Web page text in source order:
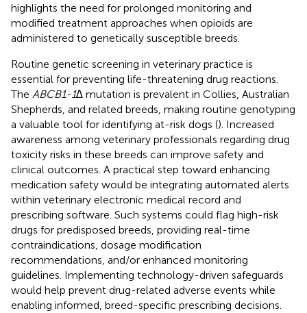
highlights the need for prolonged monitoring and
modified treatment approaches when opioids are
administered to genetically susceptible breeds.
Routine genetic screening in veterinary practice is
essential for preventing life-threatening drug reactions.
The ABCB1-1∆ mutation is prevalent in Collies, Australian
Shepherds, and related breeds, making routine genotyping
a valuable tool for identifying at-risk dogs (). Increased
awareness among veterinary professionals regarding drug
toxicity risks in these breeds can improve safety and
clinical outcomes. A practical step toward enhancing
medication safety would be integrating automated alerts
within veterinary electronic medical record and
prescribing software. Such systems could flag high-risk
drugs for predisposed breeds, providing real-time
contraindications, dosage modification
recommendations, and/or enhanced monitoring
guidelines. Implementing technology-driven safeguards
would help prevent drug-related adverse events while
enabling informed, breed-specific prescribing decisions.